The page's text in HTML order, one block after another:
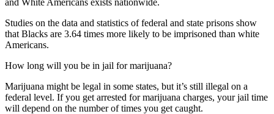
Studies on the data and statistics of federal and state prisons show
that Blacks are 3.64 times more likely to be imprisoned than white
Americans.
How long will you be in jail for marijuana?
Marijuana might be legal in some states, but it’s still illegal on a
federal level. If you get arrested for marijuana charges, your jail time
will depend on the number of times you get caught.